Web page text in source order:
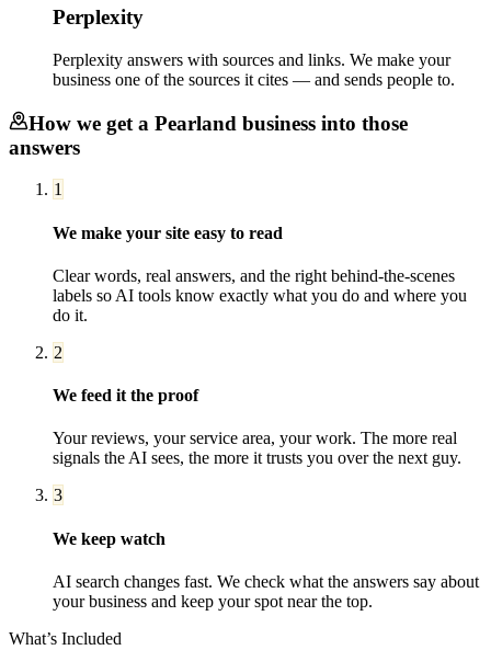
Perplexity
Perplexity answers with sources and links. We make your
business one of the sources it cites — and sends people to.
How we get a Pearland business into those
answers
1
We make your site easy to read
Clear words, real answers, and the right behind-the-scenes
labels so AI tools know exactly what you do and where you
do it.
2
We feed it the proof
Your reviews, your service area, your work. The more real
signals the AI sees, the more it trusts you over the next guy.
3
We keep watch
AI search changes fast. We check what the answers say about
your business and keep your spot near the top.
What’s Included